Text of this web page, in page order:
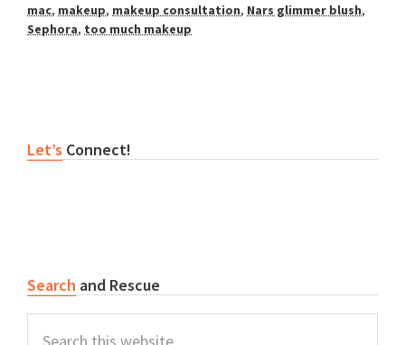
mac, makeup, makeup consultation, Nars glimmer blush,
Sephora, too much makeup
Sidebar
Let’s Connect!
Search and Rescue